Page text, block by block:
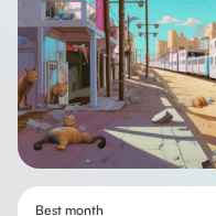
Best month